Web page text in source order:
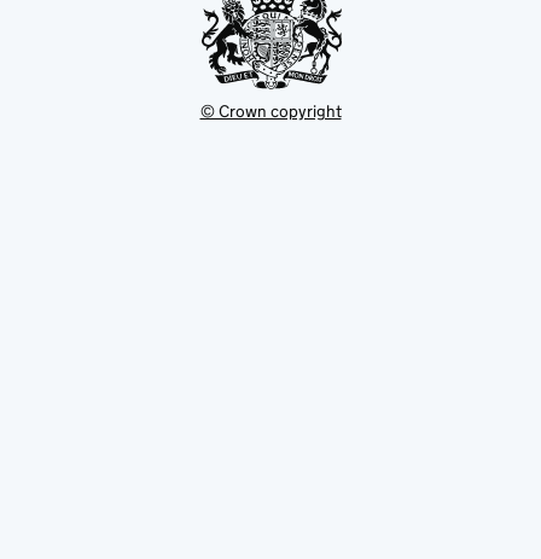
© Crown copyright